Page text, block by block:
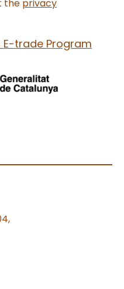
the privacy
E-trade Program